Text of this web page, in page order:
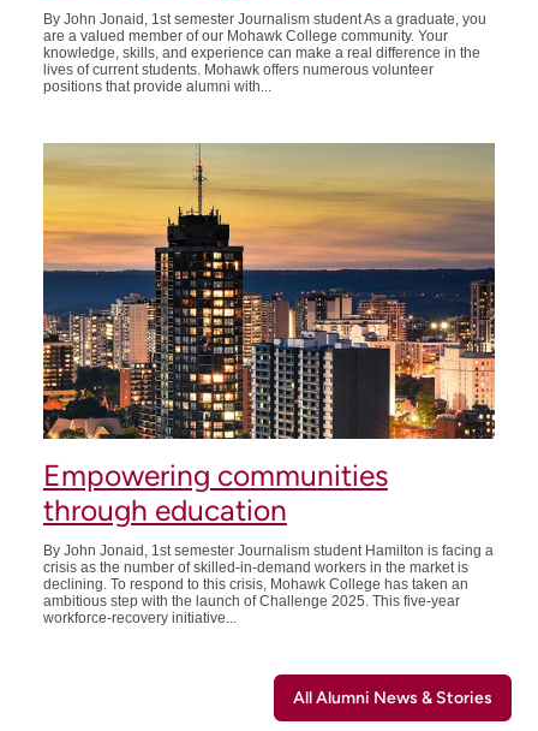
By John Jonaid, 1st semester Journalism student As a graduate, you
are a valued member of our Mohawk College community. Your
knowledge, skills, and experience can make a real difference in the
lives of current students. Mohawk offers numerous volunteer
positions that provide alumni with...
Empowering communities
through education
By John Jonaid, 1st semester Journalism student Hamilton is facing a
crisis as the number of skilled-in-demand workers in the market is
declining. To respond to this crisis, Mohawk College has taken an
ambitious step with the launch of Challenge 2025. This five-year
workforce-recovery initiative...
All Alumni News & Stories